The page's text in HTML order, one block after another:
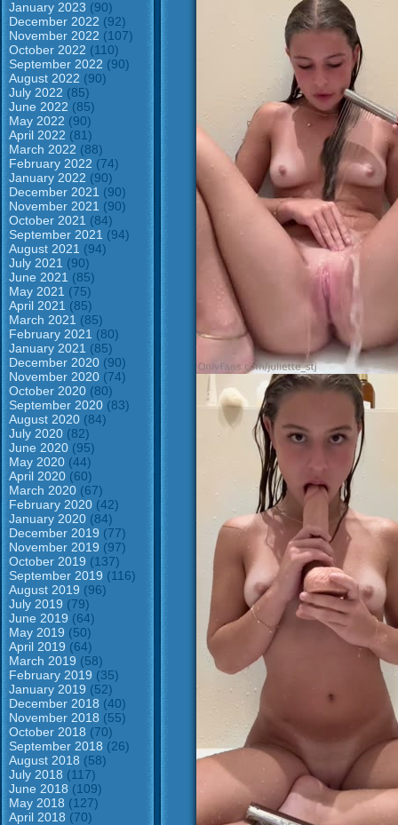
January 2023 (90)
December 2022 (92)
November 2022 (107)
October 2022 (110)
September 2022 (90)
August 2022 (90)
July 2022 (85)
June 2022 (85)
May 2022 (90)
April 2022 (81)
March 2022 (88)
February 2022 (74)
January 2022 (90)
December 2021 (90)
November 2021 (90)
October 2021 (84)
September 2021 (94)
August 2021 (94)
July 2021 (90)
June 2021 (85)
May 2021 (75)
April 2021 (85)
March 2021 (85)
February 2021 (80)
January 2021 (85)
December 2020 (90)
November 2020 (74)
October 2020 (80)
September 2020 (83)
August 2020 (84)
July 2020 (82)
June 2020 (95)
May 2020 (44)
April 2020 (60)
March 2020 (67)
February 2020 (42)
January 2020 (84)
December 2019 (77)
November 2019 (97)
October 2019 (137)
September 2019 (116)
August 2019 (96)
July 2019 (79)
June 2019 (64)
May 2019 (50)
April 2019 (64)
March 2019 (58)
February 2019 (35)
January 2019 (52)
December 2018 (40)
November 2018 (55)
October 2018 (70)
September 2018 (26)
August 2018 (58)
July 2018 (117)
June 2018 (109)
May 2018 (127)
April 2018 (70)